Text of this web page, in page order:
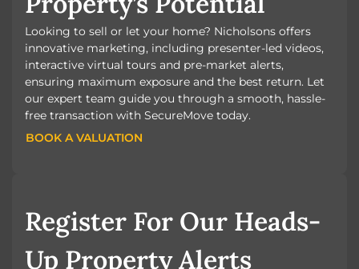
Looking to sell or let your home? Nicholsons offers
innovative marketing, including presenter-led videos,
interactive virtual tours and pre-market alerts,
ensuring maximum exposure and the best return. Let
our expert team guide you through a smooth, hassle-
free transaction with SecureMove today.
BOOK A VALUATION
BOOK A VALUATION
Register For Our Heads-
Up Property Alerts